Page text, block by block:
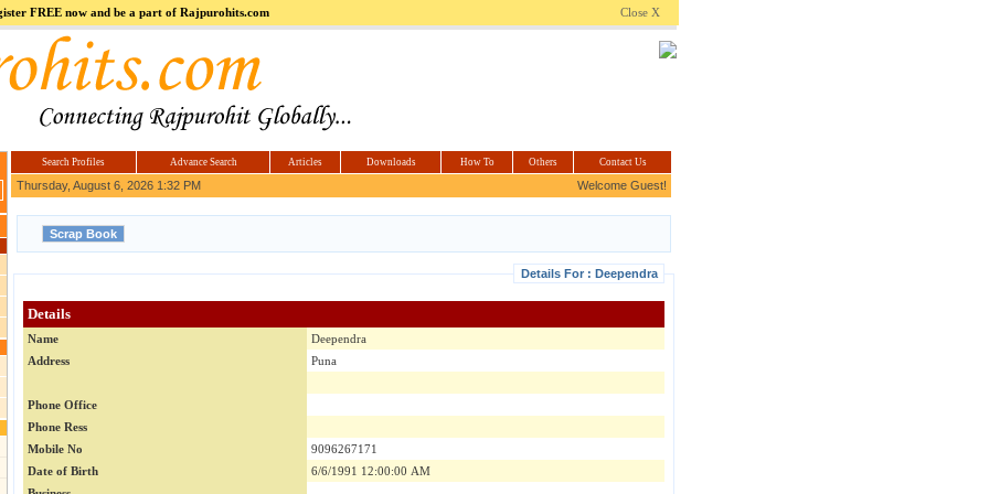
Hi5jokes.com Computerindia.co.in Hyderabad
FREE now and be a part of Rajpurohits.com Close X
Search Profiles Advance Search Articles Downloads How To Others Contact Us
Thursday, August 6, 2026 1:32 PM Welcome Guest!
Details For : Deependra
Details
Name
Deependra
Address
Puna
Phone Office
Phone Ress
Mobile No
9096267171
Date of Birth
6/6/1991 12:00:00 AM